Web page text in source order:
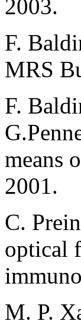
2003.
F.
MRS
F.
means
2001.
C.
optical
M. P.